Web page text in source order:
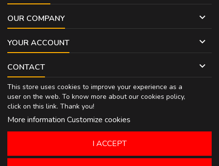
OUR COMPANY 
YOUR ACCOUNT 
CONTACT 
This store uses cookies to improve your experience as a
user on the web. To know more about our cookies policy,
click on this link. Thank you!
More information Customize cookies
I ACCEPT